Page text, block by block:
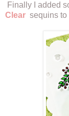
Finally I added
Clear sequins to